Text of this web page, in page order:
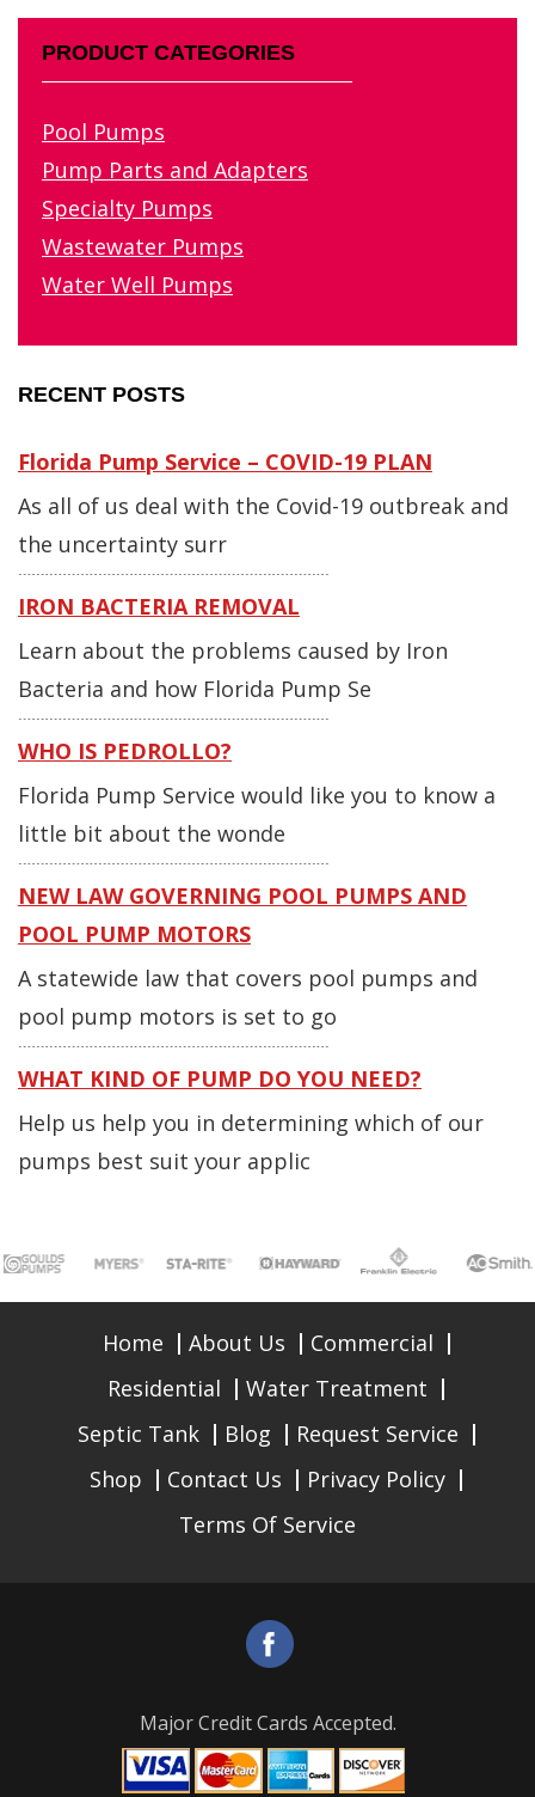
PRODUCT CATEGORIES
Pool Pumps
Pump Parts and Adapters
Specialty Pumps
Wastewater Pumps
Water Well Pumps
RECENT POSTS
Florida Pump Service – COVID-19 PLAN
As all of us deal with the Covid-19 outbreak and
the uncertainty surr
IRON BACTERIA REMOVAL
Learn about the problems caused by Iron
Bacteria and how Florida Pump Se
WHO IS PEDROLLO?
Florida Pump Service would like you to know a
little bit about the wonde
NEW LAW GOVERNING POOL PUMPS AND
POOL PUMP MOTORS
A statewide law that covers pool pumps and
pool pump motors is set to go
WHAT KIND OF PUMP DO YOU NEED?
Help us help you in determining which of our
pumps best suit your applic
Home About Us
Commercial
Residential
Water Treatment
Septic Tank
Blog
Request Service
Shop
Contact Us
Privacy Policy
Terms Of Service
Major Credit Cards Accepted.